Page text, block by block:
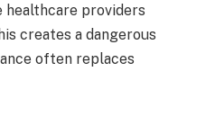
providers
creates a dangerous
often replaces